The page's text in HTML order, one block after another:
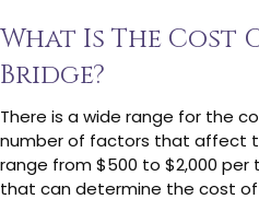
What Is The Cost
Bridge?
There is a wide range for the
number of factors that affect
range from $500 to $2,000
that can determine the cost